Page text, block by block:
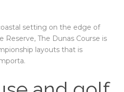
setting on the edge of
Reserve, The Dunas Course is
layouts that is